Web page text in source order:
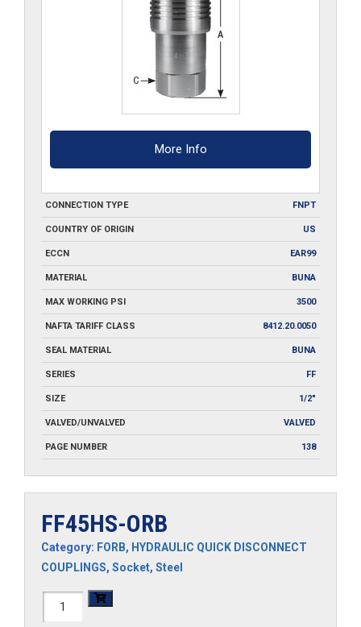
More Info
CONNECTION TYPE FNPT
COUNTRY OF ORIGIN US
ECCN EAR99
MATERIAL BUNA
MAX WORKING PSI 3500
NAFTA TARIFF CLASS 8412.20.0050
SEAL MATERIAL BUNA
SERIES FF
SIZE 1/2"
VALVED/UNVALVED VALVED
PAGE NUMBER 138
FF45HS-ORB
Category: FORB, HYDRAULIC QUICK DISCONNECT
COUPLINGS, Socket, Steel
FF45HS-